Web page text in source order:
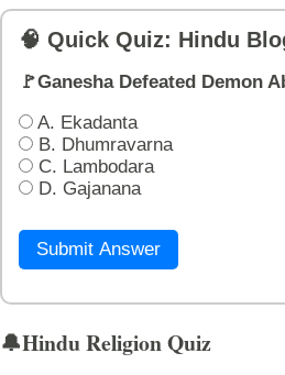
🧠 Quick Quiz: Hindu
🚩Ganesha Defeated Demon
A. Ekadanta
B. Dhumravarna
C. Lambodara
D. Gajanana
Submit Answer
🔔Hindu Religion Quiz